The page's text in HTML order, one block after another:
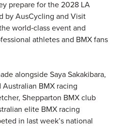
prepare for the 2028 LA
by AusCycling and Visit
world‑class event and
athletes and BMX fans
alongside Saya Sakakibara,
BMX racing
Shepparton BMX club
elite BMX racing
in last week’s national